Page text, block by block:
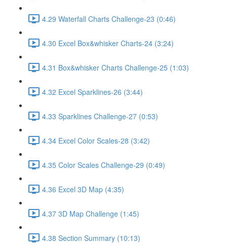
4.29 Waterfall Charts Challenge-23 (0:46)
4.30 Excel Box&whisker Charts-24 (3:24)
4.31 Box&whisker Charts Challenge-25 (1:03)
4.32 Excel Sparklines-26 (3:44)
4.33 Sparklines Challenge-27 (0:53)
4.34 Excel Color Scales-28 (3:42)
4.35 Color Scales Challenge-29 (0:49)
4.36 Excel 3D Map (4:35)
4.37 3D Map Challenge (1:45)
4.38 Section Summary (10:13)